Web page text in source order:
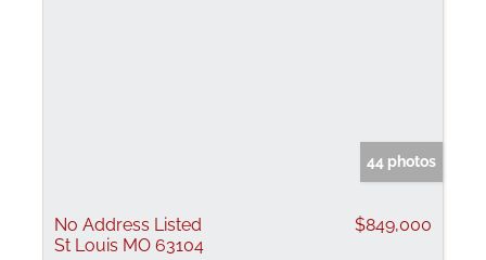
44 photos
No Address Listed
St Louis MO 63104
$849,000